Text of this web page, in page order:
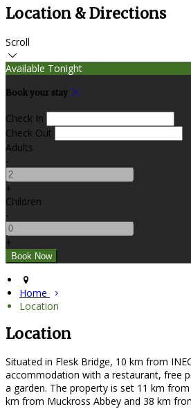
Location & Directions
Scroll
Available Tonight
Book your stay
Check In
Check Out
Adults
-
+
Children
-
+
Home
Location
Location
Situated in Flesk Bridge, 10 km from
accommodation with a restaurant, free
a garden. The property is set 11 km
km from Muckross Abbey and 38 km